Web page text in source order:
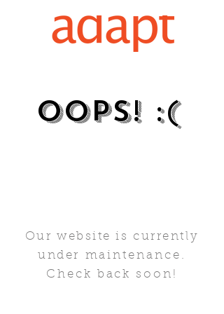
oops!​ :(
Our website is currently
under maintenance.
Check back soon!